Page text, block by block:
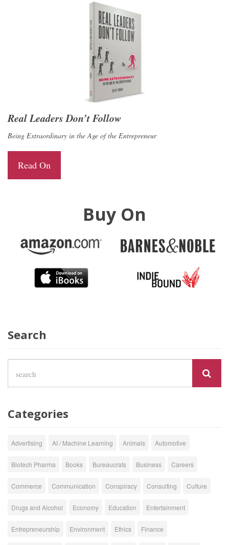
Real Leaders Don’t Follow
Being Extraordinary in the Age of the Entrepreneur
Read On
Buy On
Search
Categories
Advertising AI / Machine Learning Animals Automotive
Biotech Pharma Books Bureaucrats Business Careers
Commerce Communication Conspiracy Consulting Culture
Drugs and Alcohol Economy Education Entertainment
Entrepreneurship Environment Ethics Finance